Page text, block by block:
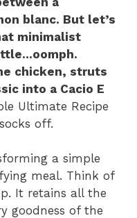
blanc. But let’s
minimalist
chicken, struts
into a Cacio E
Ultimate Recipe
off.
a simple
meal. Think of
It retains all the
goodness of the